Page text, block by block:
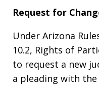
Request for
Under Arizona
10.2, Rights of
to request a new
a pleading with